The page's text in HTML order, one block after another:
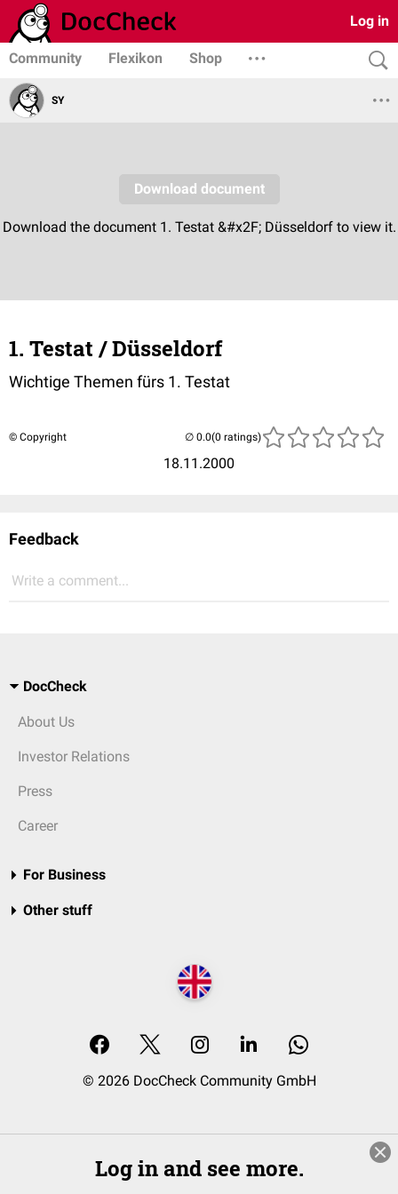
Log in
Community Flexikon Shop
SY
1. Testat / Düsseldorf
Wichtige Themen fürs 1. Testat
© Copyright
18.11.2000
(0 ratings)
Feedback
Write a comment...
DocCheck
About Us
Investor Relations
Press
Career
For Business
Other stuff
© 2026 DocCheck Community GmbH
Log in and see more.